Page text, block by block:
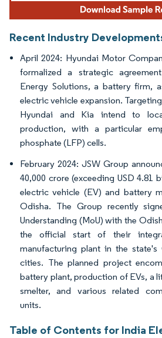
Recent Industry
April 2024: Hyundai Motor
formalized a strategic
Energy Solutions, a battery firm,
electric vehicle expansion.
Hyundai and Kia intend to
production, with a particular
phosphate (LFP) cells.
February 2024: JSW Group
40,000 crore (exceeding USD 4.81
electric vehicle (EV) and battery
Odisha. The Group recently
Understanding (MoU) with the
the official start of their
manufacturing plant in the state's
cities. The planned project
battery plant, production of EVs, a
smelter, and various related
units.
Table of Contents for India